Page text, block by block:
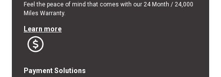
Feel the peace of mind that comes with our 24 Month / 24,000
Miles Warranty.
Learn more
Payment Solutions